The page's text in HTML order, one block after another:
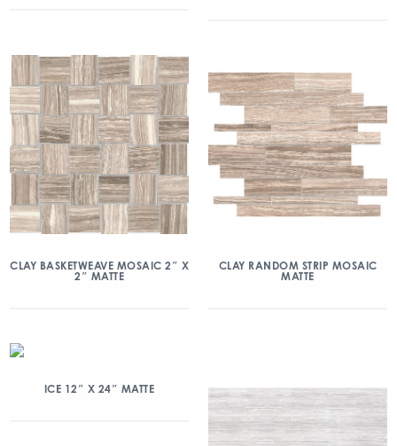
CLAY BASKETWEAVE MOSAIC 2″ X
2″ MATTE
CLAY RANDOM STRIP MOSAIC
MATTE
ICE 12″ X 24″ MATTE